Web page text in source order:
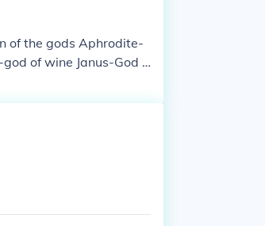
of the gods Aphrodite-
of wine Janus-God o
forge Hestia-Goddes
God of the sea